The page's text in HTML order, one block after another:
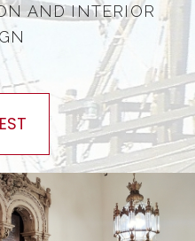
AND INTERIOR